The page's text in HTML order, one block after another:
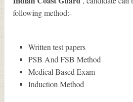
following method:-
Written test papers
PSB And FSB Method
Medical Based Exam
Induction Method